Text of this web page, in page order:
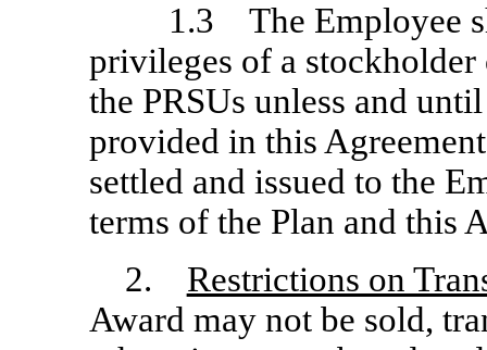
1.3 The Employee
privileges of a
the PRSUs unless and
provided in this
settled and issued to the
terms of the Plan and this
2. Restrictions on
Award may not be sold,